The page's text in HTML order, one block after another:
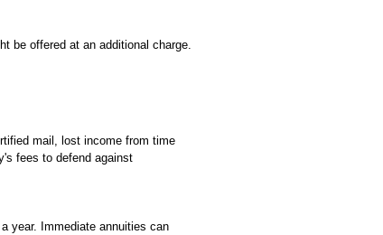
be offered at an additional charge.
mail, lost income from time
fees to defend against
year. Immediate annuities can